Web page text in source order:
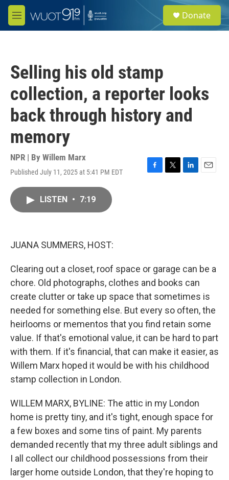
Skip to main content
M
e
e
a
Donate
Selling his old stamp
collection, a reporter looks
back through history and
memory
NPR | By Willem Marx
Published July 11, 2025 at 5:41 PM EDT
F
T
L
E
LISTEN • 7:19
JUANA SUMMERS, HOST:
Clearing out a closet, roof space or garage can be a
chore. Old photographs, clothes and books can
create clutter or take up space that sometimes is
needed for something else. But every so often, the
heirlooms or mementos that you find retain some
value. If that's emotional value, it can be hard to part
with them. If it's financial, that can make it easier, as
Willem Marx hoped it would be with his childhood
stamp collection in London.
WILLEM MARX, BYLINE: The attic in my London
home is pretty tiny, and it's tight, enough space for
a few boxes and some tins of paint. My parents
demanded recently that my three adult siblings and
I all collect our childhood possessions from their
larger home outside London, that they're hoping to